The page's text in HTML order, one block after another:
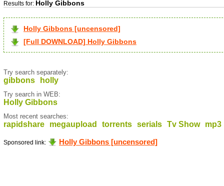
Results for: Holly Gibbons
Holly Gibbons [uncensored]
[Full DOWNLOAD] Holly Gibbons
Try search separately:
gibbons holly
Try search in WEB:
Holly Gibbons
Most recent searches:
rapidshare megaupload torrents serials Tv Show mp3
Sponsored link: Holly Gibbons [uncensored]